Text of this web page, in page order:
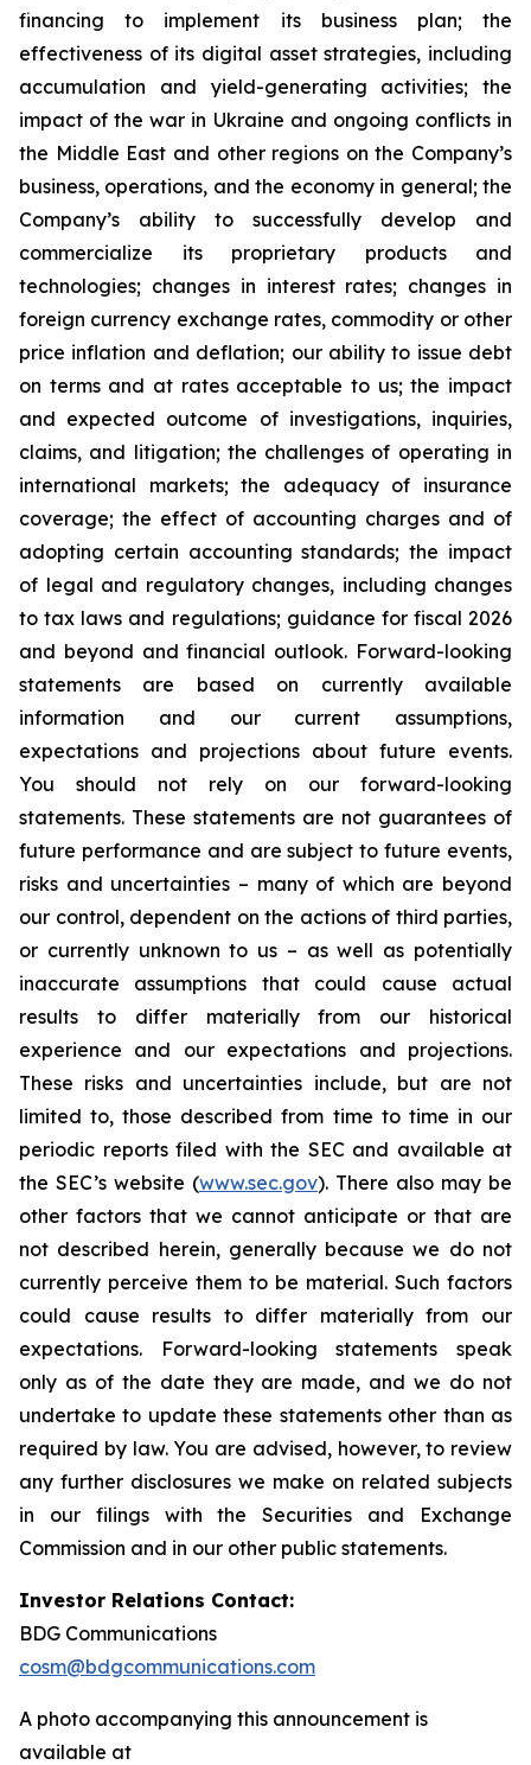
financing to implement its business plan; the
effectiveness of its digital asset strategies, including
accumulation and yield-generating activities; the
impact of the war in Ukraine and ongoing conflicts in
the Middle East and other regions on the Company’s
business, operations, and the economy in general; the
Company’s ability to successfully develop and
commercialize its proprietary products and
technologies; changes in interest rates; changes in
foreign currency exchange rates, commodity or other
price inflation and deflation; our ability to issue debt
on terms and at rates acceptable to us; the impact
and expected outcome of investigations, inquiries,
claims, and litigation; the challenges of operating in
international markets; the adequacy of insurance
coverage; the effect of accounting charges and of
adopting certain accounting standards; the impact
of legal and regulatory changes, including changes
to tax laws and regulations; guidance for fiscal 2026
and beyond and financial outlook. Forward-looking
statements are based on currently available
information and our current assumptions,
expectations and projections about future events.
You should not rely on our forward-looking
statements. These statements are not guarantees of
future performance and are subject to future events,
risks and uncertainties – many of which are beyond
our control, dependent on the actions of third parties,
or currently unknown to us – as well as potentially
inaccurate assumptions that could cause actual
results to differ materially from our historical
experience and our expectations and projections.
These risks and uncertainties include, but are not
limited to, those described from time to time in our
periodic reports filed with the SEC and available at
the SEC’s website (www.sec.gov). There also may be
other factors that we cannot anticipate or that are
not described herein, generally because we do not
currently perceive them to be material. Such factors
could cause results to differ materially from our
expectations. Forward-looking statements speak
only as of the date they are made, and we do not
undertake to update these statements other than as
required by law. You are advised, however, to review
any further disclosures we make on related subjects
in our filings with the Securities and Exchange
Commission and in our other public statements.
Investor Relations Contact:
BDG Communications
cosm@bdgcommunications.com
A photo accompanying this announcement is
available at